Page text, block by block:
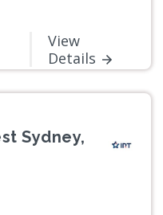
View
Details
Sydney,